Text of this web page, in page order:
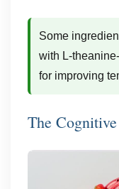
Some
with L-
for improving
The